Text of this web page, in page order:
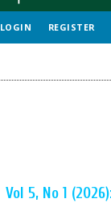
LOGIN REGISTER
Vol 5, No 1